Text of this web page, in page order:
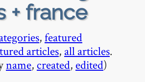
+ france
,featured
articles, all articles.
name, created, edited)